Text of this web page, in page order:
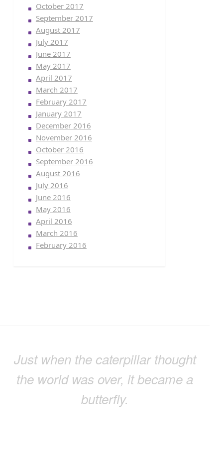
October 2017
September 2017
August 2017
July 2017
June 2017
May 2017
April 2017
March 2017
February 2017
January 2017
December 2016
November 2016
October 2016
September 2016
August 2016
July 2016
June 2016
May 2016
April 2016
March 2016
February 2016
Just when the caterpillar thought
the world was over, it became a
butterfly.